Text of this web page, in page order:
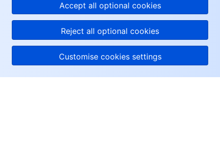
Accept all optional cookies
Reject all optional cookies
Customise cookies settings